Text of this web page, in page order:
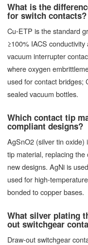
What is the
for switch contacts?
Cu-ETP is the standard
≥100% IACS
vacuum interrupter
where oxygen
used for contact bridges;
sealed vacuum bottles.
Which contact tip
compliant designs?
AgSnO2 (silver tin oxide)
tip material, replacing
new designs. AgNi is
used for high-
bonded to copper bases.
What silver plating
out switchgear
Draw-out switchgear